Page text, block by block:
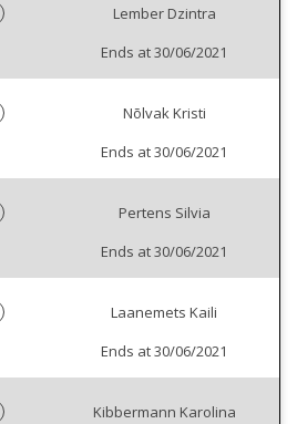
Lember Dzintra
Ends at 30/06/2021
Nõlvak Kristi
Ends at 30/06/2021
Pertens Silvia
Ends at 30/06/2021
Laanemets Kaili
Ends at 30/06/2021
Kibbermann Karolina